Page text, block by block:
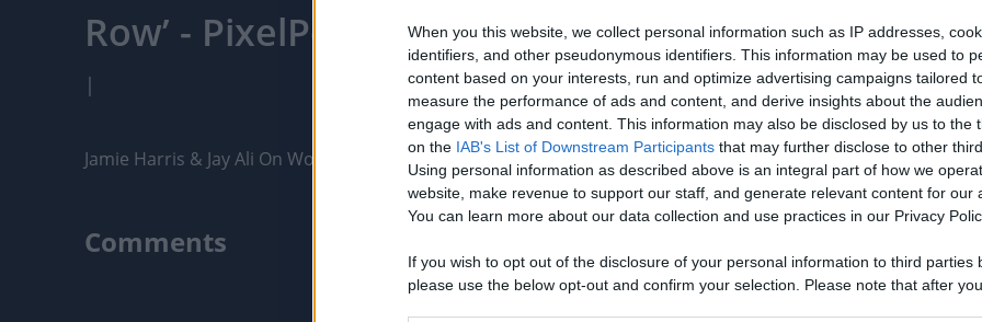
When you this website, we collect personal information such as IP addresses,
identifiers, and other pseudonymous identifiers. This information may be used to
content based on your interests, run and optimize advertising campaigns tailored
measure the performance of ads and content, and derive insights about the
engage with ads and content. This information may also be disclosed by us to the
on the IAB's List of Downstream Participants that may further disclose to other
Using personal information as described above is an integral part of how we
website, make revenue to support our staff, and generate relevant content for our
You can learn more about our data collection and use practices in our Privacy
If you wish to opt out of the disclosure of your personal information to third parties
please use the below opt-out and confirm your selection. Please note that after
Row’ - PixelPointTV
|
Like Rewards
Jamie Harris & Jay Ali On Working With Orlando Bloom In ‘Carnival Row’
Comments
Only logged-in users have ability to comment.